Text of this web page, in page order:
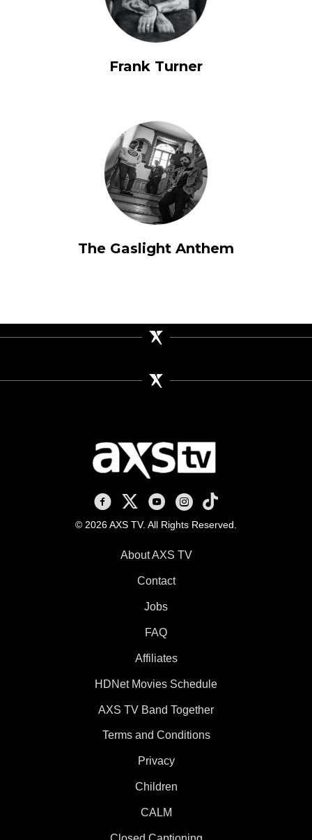
Frank Turner
The Gaslight Anthem
AXS TV on Facebook
AXS TV on X
AXS TV on Youtube
AXS TV on Instagram
AXS TV on TikTok
© 2026 AXS TV. All Rights Reserved.
About AXS TV
Contact
Jobs
FAQ
Affiliates
HDNet Movies Schedule
AXS TV Band Together
Terms and Conditions
Privacy
Children
CALM